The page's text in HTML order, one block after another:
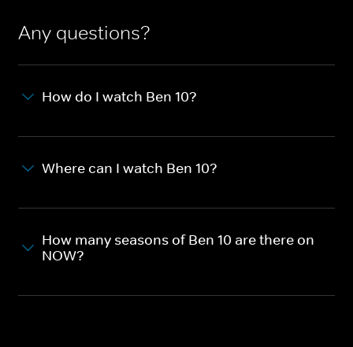
Any questions?
How do I watch Ben 10?
Where can I watch Ben 10?
How many seasons of Ben 10 are there on
NOW?